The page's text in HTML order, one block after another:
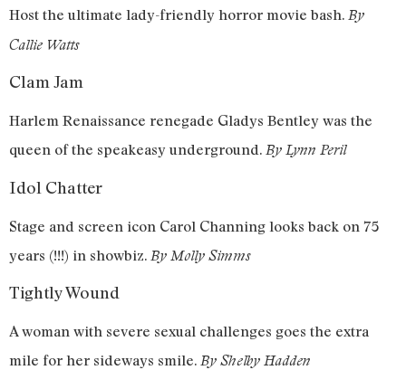
Host the ultimate lady-friendly horror movie bash. By
Callie Watts
Clam Jam
Harlem Renaissance renegade Gladys Bentley was the
queen of the speakeasy underground. By Lynn Peril
Idol Chatter
Stage and screen icon Carol Channing looks back on 75
years (!!!) in showbiz. By Molly Simms
Tightly Wound
A woman with severe sexual challenges goes the extra
mile for her sideways smile. By Shelby Hadden